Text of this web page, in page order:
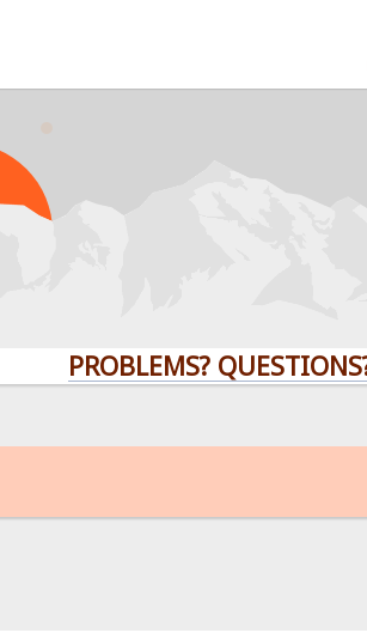
PROBLEMS? QUESTIONS?